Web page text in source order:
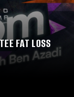
FAT LOSS